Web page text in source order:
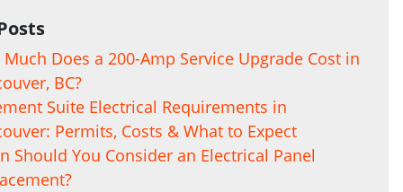
Does a 200-Amp Service Upgrade Cost in
BC?
Suite Electrical Requirements in
Permits, Costs & What to Expect
Should You Consider an Electrical Panel